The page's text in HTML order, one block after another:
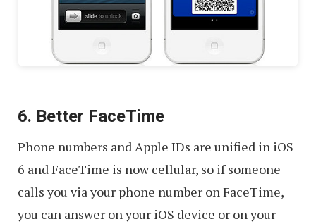
6. Better FaceTime
Phone numbers and Apple IDs are unified in iOS
6 and FaceTime is now cellular, so if someone
calls you via your phone number on FaceTime,
you can answer on your iOS device or on your